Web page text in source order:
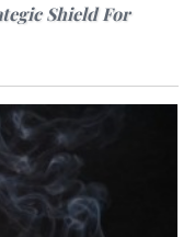
Shield For